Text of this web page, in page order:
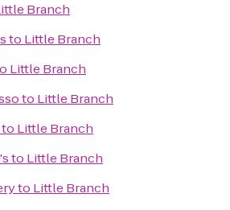
Branch
to Little Branch
Little Branch
to Little Branch
to Little Branch
to Little Branch
to Little Branch